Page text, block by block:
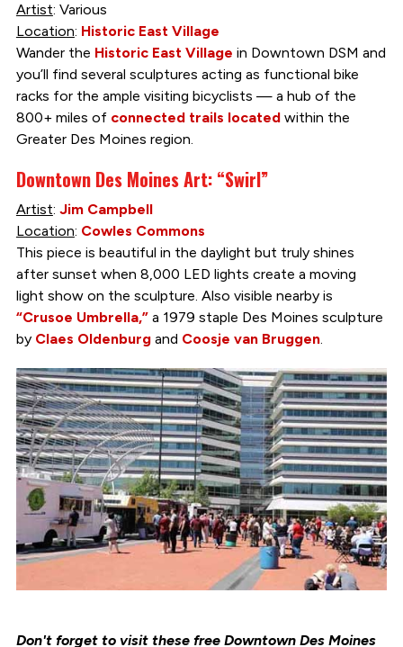
Artist: Various
Location: Historic East Village
Wander the Historic East Village in Downtown DSM and
you’ll find several sculptures acting as functional bike
racks for the ample visiting bicyclists — a hub of the
800+ miles of connected trails locatedwithin the
Greater Des Moines region.
Downtown Des Moines Art: “Swirl”
Artist: Jim Campbell
Location: Cowles Commons
This piece is beautiful in the daylight but truly shines
after sunset when 8,000 LED lights create a moving
light show on the sculpture. Also visible nearby is
“Crusoe Umbrella,”a 1979 staple Des Moines sculpture
by Claes Oldenburgand Coosje van Bruggen.
Don't forget to visit these free Downtown Des Moines